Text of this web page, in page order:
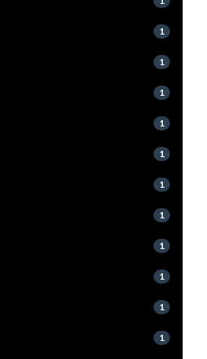
1
1
1
1
1
1
1
1
1
1
1